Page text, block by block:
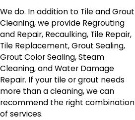
We do. In addition to Tile and Grout
Cleaning, we provide Regrouting
and Repair, Recaulking, Tile Repair,
Tile Replacement, Grout Sealing,
Grout Color Sealing, Steam
Cleaning, and Water Damage
Repair. If your tile or grout needs
more than a cleaning, we can
recommend the right combination
of services.